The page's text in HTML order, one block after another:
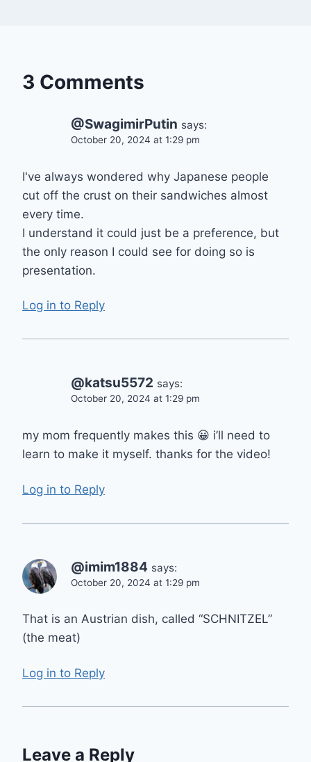
3 Comments
@SwagimirPutin says:
October 20, 2024 at 1:29 pm
I've always wondered why Japanese people
cut off the crust on their sandwiches almost
every time.
I understand it could just be a preference, but
the only reason I could see for doing so is
presentation.
Log in to Reply
@katsu5572 says:
October 20, 2024 at 1:29 pm
my mom frequently makes this 😀 i’ll need to
learn to make it myself. thanks for the video!
Log in to Reply
@imim1884 says:
October 20, 2024 at 1:29 pm
That is an Austrian dish, called “SCHNITZEL”
(the meat)
Log in to Reply
Leave a Reply